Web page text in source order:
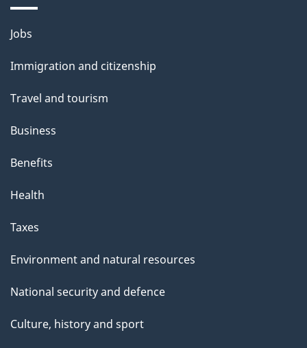
Themes
topics
Jobs
Immigration and citizenship
Travel and tourism
Business
Benefits
Health
Taxes
Environment and natural resources
National security and defence
Culture, history and sport